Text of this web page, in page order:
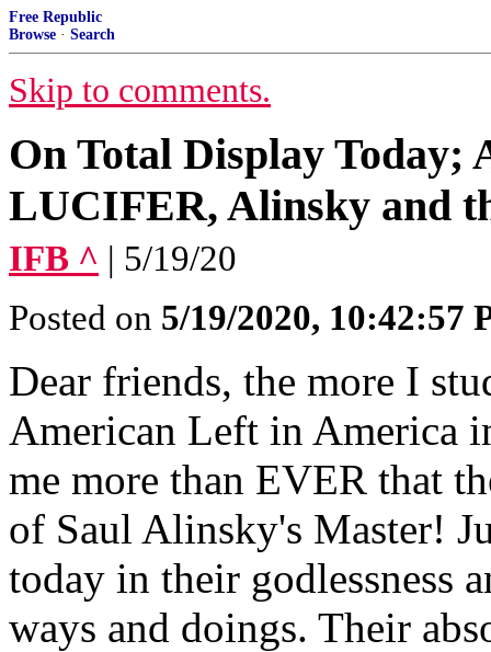
Free Republic
Browse · Search
Skip to comments.
On Total Display
LUCIFER, Alinsky and
IFB ^ | 5/19/20
Posted on 5/19/2020, 10:42:57
Dear friends, the more I
American Left in America
me more than EVER that
of Saul Alinsky's Master!
today in their godlessness
ways and doings. Their